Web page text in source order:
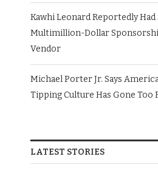
Kawhi Leonard Reportedly
Multimillion-Dollar
Vendor
Michael Porter Jr. Says
Tipping Culture Has Gone Too
LATEST STORIES